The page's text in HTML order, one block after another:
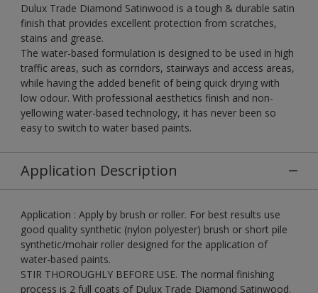
Dulux Trade Diamond Satinwood is a tough & durable satin
finish that provides excellent protection from scratches,
stains and grease.
The water-based formulation is designed to be used in high
traffic areas, such as corridors, stairways and access areas,
while having the added benefit of being quick drying with
low odour. With professional aesthetics finish and non-
yellowing water-based technology, it has never been so
easy to switch to water based paints.
Application Description
Application : Apply by brush or roller. For best results use
good quality synthetic (nylon polyester) brush or short pile
synthetic/mohair roller designed for the application of
water-based paints.
STIR THOROUGHLY BEFORE USE. The normal finishing
process is 2 full coats of Dulux Trade Diamond Satinwood.